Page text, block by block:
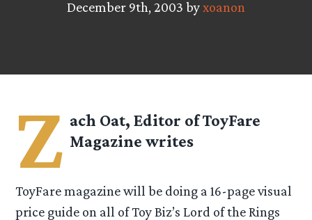
December 9th, 2003 byxoanon
Z ach Oat, Editor ofToyFare
Magazine writes
ToyFare magazine will be doing a 16-page visual
price guide on all of Toy Biz’s Lord of the Rings